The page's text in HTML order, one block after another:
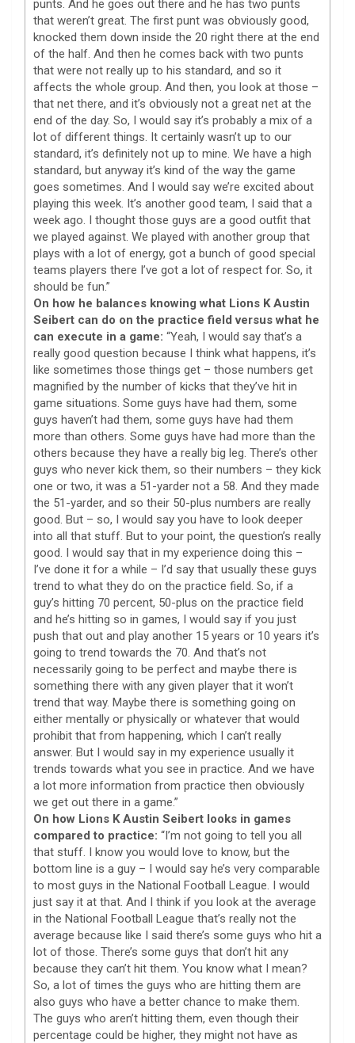
punts. And he goes out there and he has two punts
that weren’t great. The first punt was obviously good,
knocked them down inside the 20 right there at the end
of the half. And then he comes back with two punts
that were not really up to his standard, and so it
affects the whole group. And then, you look at those –
that net there, and it’s obviously not a great net at the
end of the day. So, I would say it’s probably a mix of a
lot of different things. It certainly wasn’t up to our
standard, it’s definitely not up to mine. We have a high
standard, but anyway it’s kind of the way the game
goes sometimes. And I would say we’re excited about
playing this week. It’s another good team, I said that a
week ago. I thought those guys are a good outfit that
we played against. We played with another group that
plays with a lot of energy, got a bunch of good special
teams players there I’ve got a lot of respect for. So, it
should be fun.”
On how he balances knowing what Lions K Austin
Seibert can do on the practice field versus what he
can execute in a game: “Yeah, I would say that’s a
really good question because I think what happens, it’s
like sometimes those things get – those numbers get
magnified by the number of kicks that they’ve hit in
game situations. Some guys have had them, some
guys haven’t had them, some guys have had them
more than others. Some guys have had more than the
others because they have a really big leg. There’s other
guys who never kick them, so their numbers – they kick
one or two, it was a 51-yarder not a 58. And they made
the 51-yarder, and so their 50-plus numbers are really
good. But – so, I would say you have to look deeper
into all that stuff. But to your point, the question’s really
good. I would say that in my experience doing this –
I’ve done it for a while – I’d say that usually these guys
trend to what they do on the practice field. So, if a
guy’s hitting 70 percent, 50-plus on the practice field
and he’s hitting so in games, I would say if you just
push that out and play another 15 years or 10 years it’s
going to trend towards the 70. And that’s not
necessarily going to be perfect and maybe there is
something there with any given player that it won’t
trend that way. Maybe there is something going on
either mentally or physically or whatever that would
prohibit that from happening, which I can’t really
answer. But I would say in my experience usually it
trends towards what you see in practice. And we have
a lot more information from practice then obviously
we get out there in a game.”
On how Lions K Austin Seibert looks in games
compared to practice: “I’m not going to tell you all
that stuff. I know you would love to know, but the
bottom line is a guy – I would say he’s very comparable
to most guys in the National Football League. I would
just say it at that. And I think if you look at the average
in the National Football League that’s really not the
average because like I said there’s some guys who hit a
lot of those. There’s some guys that don’t hit any
because they can’t hit them. You know what I mean?
So, a lot of times the guys who are hitting them are
also guys who have a better chance to make them.
The guys who aren’t hitting them, even though their
percentage could be higher, they might not have as